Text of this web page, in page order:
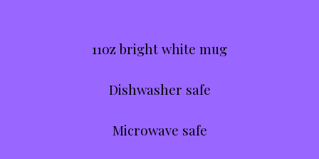
11oz bright white mug
Dishwasher safe
Microwave safe